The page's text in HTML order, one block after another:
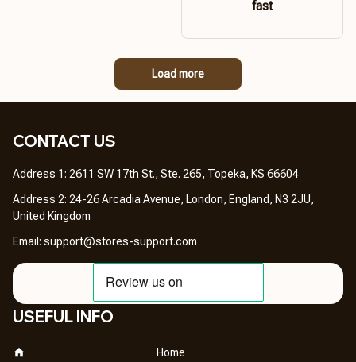
fast
Load more
CONTACT US
Address 1: 2611 SW 17th St., Ste. 265, Topeka, KS 66604
Address 2: 24-26 Arcadia Avenue, London, England, N3 2JU,
United Kingdom
Email: support@stores-support.com
USEFUL INFO
Home